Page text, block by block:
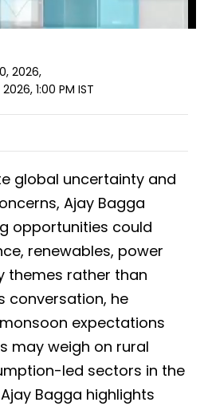
2026,
1:00 PM IST
global uncertainty and
Ajay Bagga
opportunities could
renewables, power
themes rather than
conversation, he
expectations
may weigh on rural
led sectors in the
Bagga highlights